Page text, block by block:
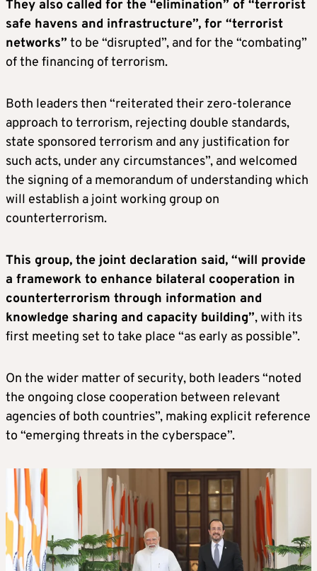
They also called for the “elimination” of “terrorist
safe havens and infrastructure”, for “terrorist
networks” to be “disrupted”, and for the “combating”
of the financing of terrorism.
Both leaders then “reiterated their zero-tolerance
approach to terrorism, rejecting double standards,
state sponsored terrorism and any justification for
such acts, under any circumstances”, and welcomed
the signing of a memorandum of understanding which
will establish a joint working group on
counterterrorism.
This group, the joint declaration said, “will provide
a framework to enhance bilateral cooperation in
counterterrorism through information and
knowledge sharing and capacity building”, with its
first meeting set to take place “as early as possible”.
On the wider matter of security, both leaders “noted
the ongoing close cooperation between relevant
agencies of both countries”, making explicit reference
to “emerging threats in the cyberspace”.